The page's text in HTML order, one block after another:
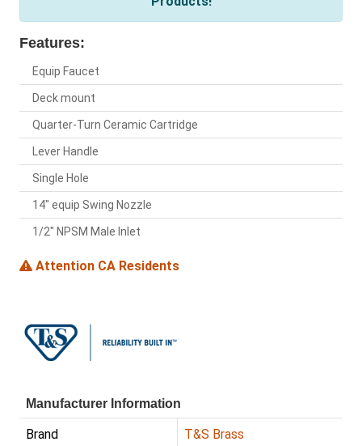
Features:
Equip Faucet
Deck mount
Quarter-Turn Ceramic Cartridge
Lever Handle
Single Hole
14" equip Swing Nozzle
1/2" NPSM Male Inlet
Attention CA Residents
Manufacturer Information
Brand T&S Brass